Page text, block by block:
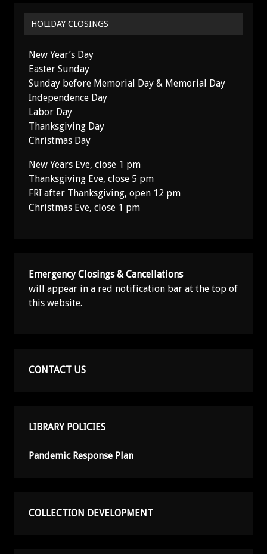
HOLIDAY CLOSINGS
New Year’s Day
Easter Sunday
Sunday before Memorial Day & Memorial Day
Independence Day
Labor Day
Thanksgiving Day
Christmas Day
New Years Eve, close 1 pm
Thanksgiving Eve, close 5 pm
FRI after Thanksgiving, open 12 pm
Christmas Eve, close 1 pm
Emergency Closings & Cancellations
will appear in a red notification bar at the top of
this website.
CONTACT US
LIBRARY POLICIES
Pandemic Response Plan
COLLECTION DEVELOPMENT